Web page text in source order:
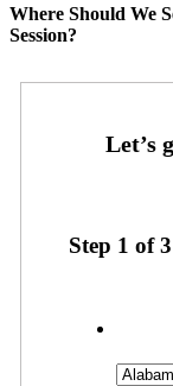
Where Should We
Session?
Step 1 of3